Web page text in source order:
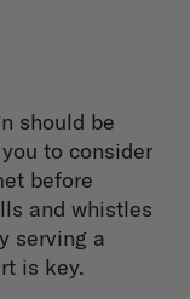
should be
to consider
before
and whistles
serving a
is key.